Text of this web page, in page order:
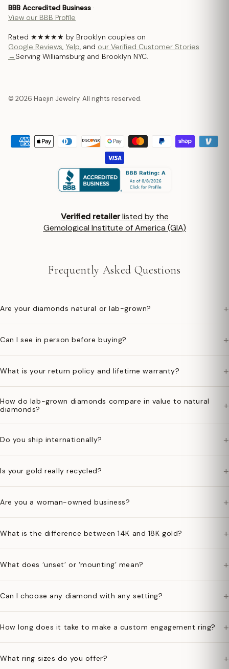
BBB Accredited Business ·
View our BBB Profile
Rated ★★★★★ by Brooklyn couples on
Google Reviews, Yelp, and our Verified Customer Stories
→ Serving Williamsburg and Brooklyn NYC.
© 2026 Haejin Jewelry. All rights reserved.
Verified retailerlisted by the
Gemological Institute of America (GIA)
Frequently Asked Questions
Are your diamonds natural or lab-grown? +
Can I see in person before buying? +
What is your return policy and lifetime warranty? +
How do lab-grown diamonds compare in value to natural
diamonds?
+
Do you ship internationally? +
Is your gold really recycled? +
Are you a woman-owned business? +
What is the difference between 14K and 18K gold? +
What does ‘unset’ or ‘mounting’ mean? +
Can I choose any diamond with any setting? +
How long does it take to make a custom engagement ring? +
What ring sizes do you offer? +